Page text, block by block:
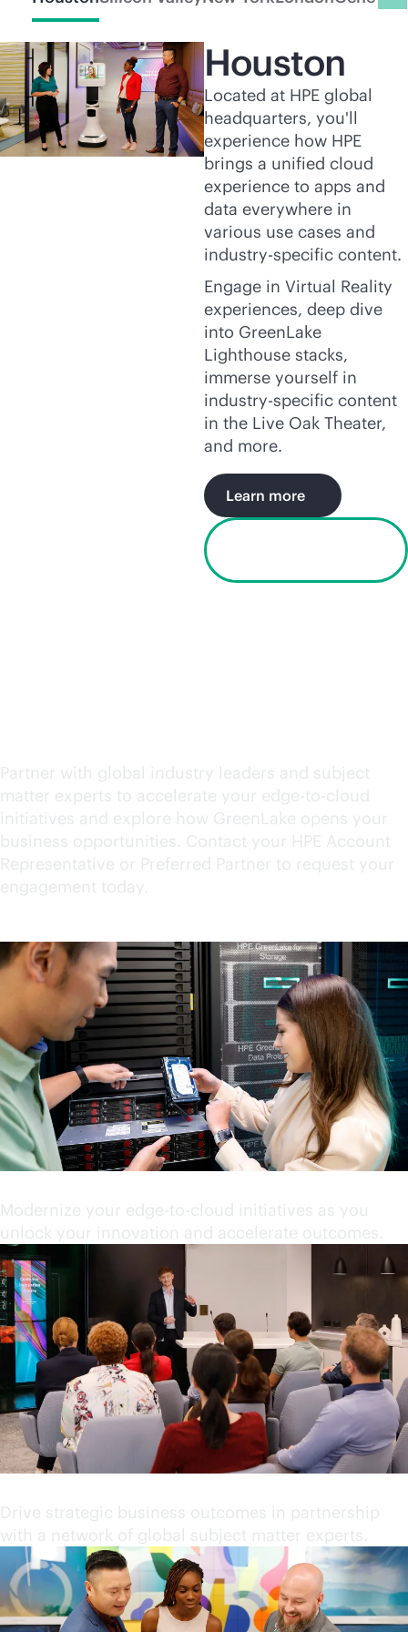
Houston
Located at HPE global
headquarters, you'll
experience how HPE
brings a unified cloud
experience to apps and
data everywhere in
various use cases and
industry-specific content.
Engage in Virtual Reality
experiences, deep dive
into GreenLake
Lighthouse stacks,
immerse yourself in
industry-specific content
in the Live Oak Theater,
and more.
Learn more
Partner with global industry leaders and subject
matter experts to accelerate your edge-to-cloud
initiatives and explore how GreenLake opens your
business opportunities. Contact your HPE Account
Representative or Preferred Partner to request your
engagement today.
Modernize your edge-to-cloud initiatives as you
unlock your innovation and accelerate outcomes.
Drive strategic business outcomes in partnership
with a network of global subject matter experts.